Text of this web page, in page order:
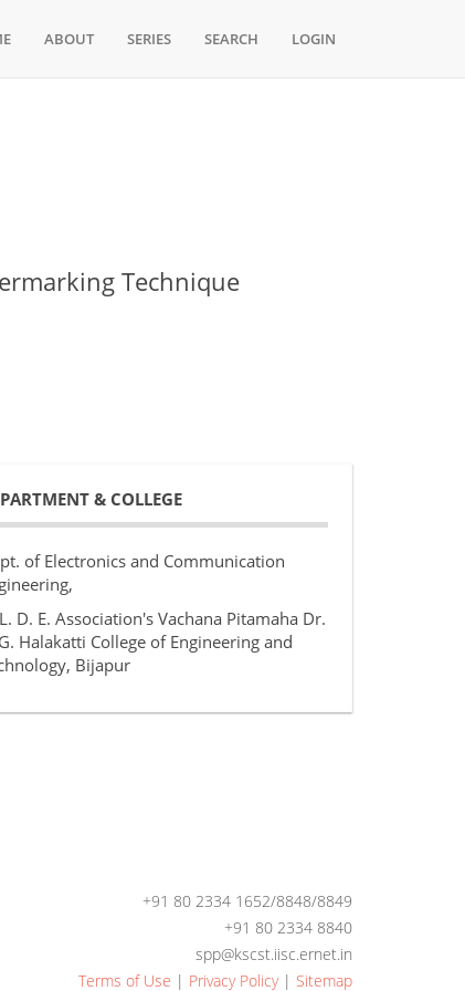
ABOUT SERIES SEARCH LOGIN
Technique
& COLLEGE
of Electronics and Communication
D. E. Association's Vachana Pitamaha Dr.
Halakatti College of Engineering and
Bijapur
+91 80 2334 1652/8848/8849
+91 80 2334 8840
spp@kscst.iisc.ernet.in
Terms of Use | Privacy Policy| Sitemap